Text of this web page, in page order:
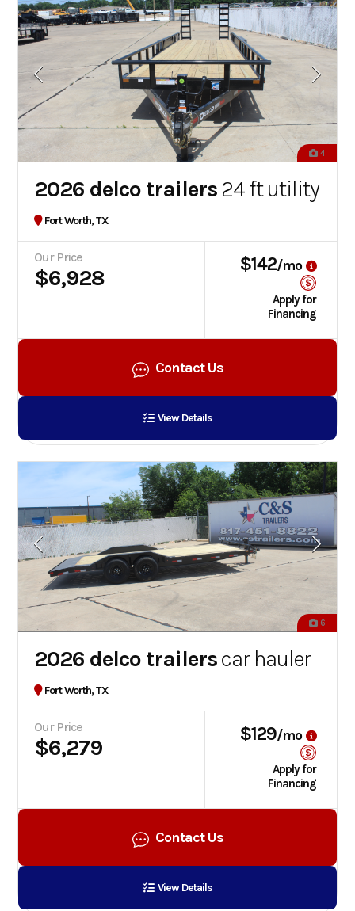
4
2026 delco trailers 24 ft utility
Fort Worth, TX
Our Price
$6,928
$142/mo
Apply for
Financing
Contact Us
View Details
6
2026 delco trailerscar hauler
Fort Worth, TX
Our Price
$6,279
$129/mo
Apply for
Financing
Contact Us
View Details